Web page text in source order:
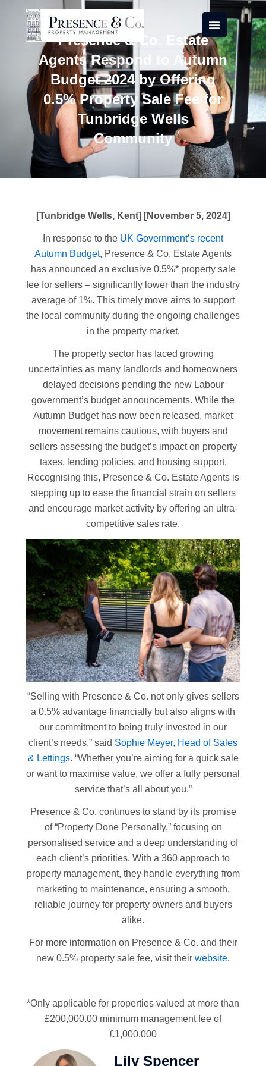
content
Presence & Co. Estate
Agents Respond to Autumn
Budget 2024 by Offering
0.5% Property Sale Fee for
Tunbridge Wells
Community
[Tunbridge Wells, Kent] [November 5, 2024]
In response to the UK Government’s recent
Autumn Budget, Presence & Co. Estate Agents
has announced an exclusive 0.5%* property sale
fee for sellers – significantly lower than the industry
average of 1%. This timely move aims to support
the local community during the ongoing challenges
in the property market.
The property sector has faced growing
uncertainties as many landlords and homeowners
delayed decisions pending the new Labour
government’s budget announcements. While the
Autumn Budget has now been released, market
movement remains cautious, with buyers and
sellers assessing the budget’s impact on property
taxes, lending policies, and housing support.
Recognising this, Presence & Co. Estate Agents is
stepping up to ease the financial strain on sellers
and encourage market activity by offering an ultra-
competitive sales rate.
“Selling with Presence & Co. not only gives sellers
a 0.5% advantage financially but also aligns with
our commitment to being truly invested in our
client’s needs,” said Sophie Meyer, Head of Sales
& Lettings. “Whether you’re aiming for a quick sale
or want to maximise value, we offer a fully personal
service that’s all about you.”
Presence & Co. continues to stand by its promise
of “Property Done Personally,” focusing on
personalised service and a deep understanding of
each client’s priorities. With a 360 approach to
property management, they handle everything from
marketing to maintenance, ensuring a smooth,
reliable journey for property owners and buyers
alike.
For more information on Presence & Co. and their
new 0.5% property sale fee, visit their website.
*Only applicable for properties valued at more than
£200,000.00 minimum management fee of
£1,000.000
Lily Spencer